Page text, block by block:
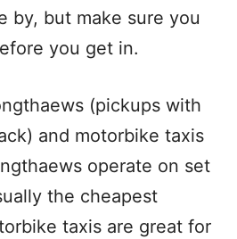
by, but make sure you
you get in.
(pickups with
and motorbike taxis
operate on set
the cheapest
taxis are great for